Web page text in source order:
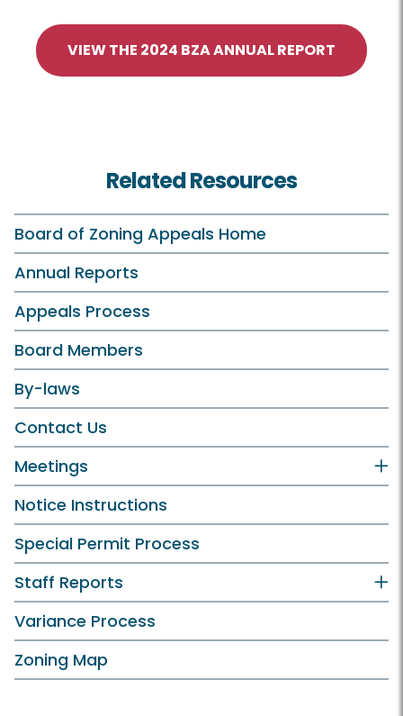
VIEW THE 2024 BZA ANNUAL REPORT
Related Resources
Board of Zoning Appeals Home
Annual Reports
Appeals Process
Board Members
By-laws
Contact Us
Meetings
Notice Instructions
Special Permit Process
Staff Reports
Variance Process
Zoning Map